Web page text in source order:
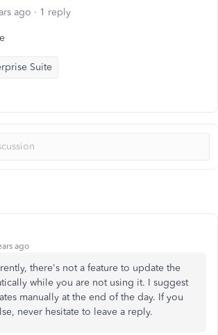
ago 1 reply
Suite
ago
there's not a feature to update the
while you are not using it. I suggest
manually at the end of the day. If you
never hesitate to leave a reply.